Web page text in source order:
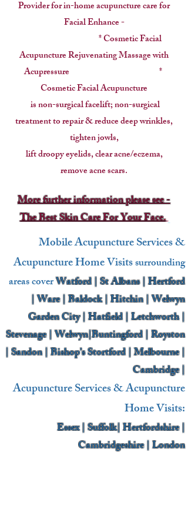
Provider forin-home acupuncture care for
Facial Enhance -
* Cosmetic Facial
Acupuncture Rejuvenating Massage with
Acupressure *
Cosmetic Facial Acupuncture
is non-surgical facelift; non-surgical
treatment to repair & reduce deep wrinkles,
tighten jowls,
lift droopy eyelids, clear acne/eczema,
remove acne scars.
More further information please see -
The Best Skin Care For Your Face.
Mobile Acupuncture Services &
Acupuncture Home Visitssurrounding
areas coverWatford | St Albans | Hertford
| Ware | Baldock | Hitchin | Welwyn
Garden City | Hatfield | Letchworth |
Stevenage | Welwyn|Buntingford | Royston
| Sandon | Bishop’s Stortford | Melbourne |
Cambridge |
Acupuncture Services & Acupuncture
Home Visits:
Essex | Suffolk| Hertfordshire |
Cambridgeshire | London